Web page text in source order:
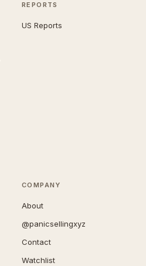
REPORTS
US Reports
COMPANY
About
@panicsellingxyz
Contact
Watchlist